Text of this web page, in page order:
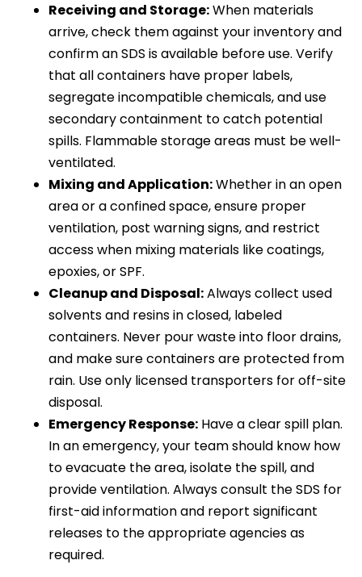
Receiving and Storage:When materials
arrive, check them against your inventory and
confirm an SDS is available before use. Verify
that all containers have proper labels,
segregate incompatible chemicals, and use
secondary containment to catch potential
spills. Flammable storage areas must be well-
ventilated.
Mixing and Application:Whether in an open
area or a confined space, ensure proper
ventilation, post warning signs, and restrict
access when mixing materials like coatings,
epoxies, or SPF.
Cleanup and Disposal:Always collect used
solvents and resins in closed, labeled
containers. Never pour waste into floor drains,
and make sure containers are protected from
rain. Use only licensed transporters for off-site
disposal.
Emergency Response: Have a clear spill plan.
In an emergency, your team should know how
to evacuate the area, isolate the spill, and
provide ventilation. Always consult the SDS for
first-aid information and report significant
releases to the appropriate agencies as
required.